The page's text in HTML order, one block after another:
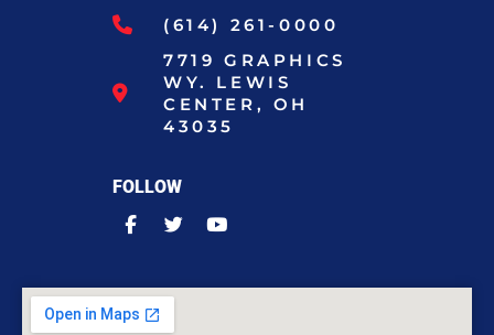
(614) 261-0000
7719 GRAPHICS
WY. LEWIS
CENTER, OH
43035
FOLLOW